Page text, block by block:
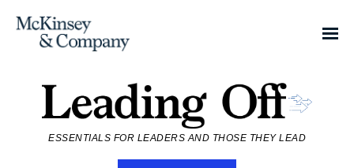
ESSENTIALS FOR LEADERS AND THOSE THEY LEAD